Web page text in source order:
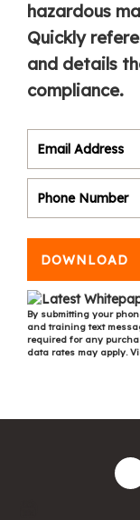
hazardous
Quickly
and details
compliance.
DOWNLOAD
By submitting your
and training text
required for any
data rates may apply.